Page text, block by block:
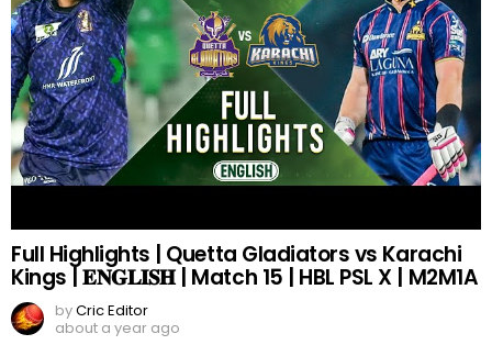
Full Highlights | Quetta Gladiators vs Karachi
Kings | 𝐄𝐍𝐆𝐋𝐈𝐒𝐇 | Match 15 | HBL PSL X | M2M1A
byCric Editor
about a year ago